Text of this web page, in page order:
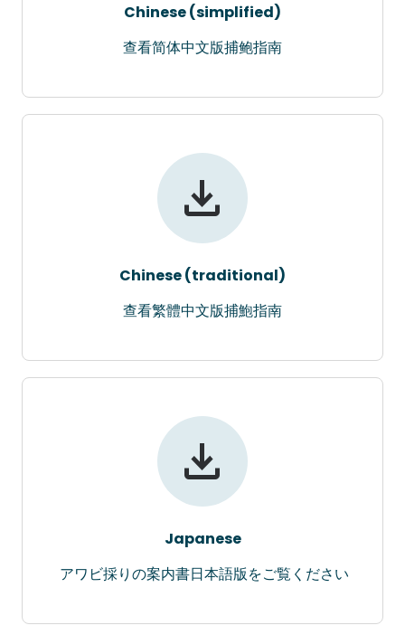
Chinese (simplified)
查看简体中文版捕鲍指南
Chinese (traditional)
查看繁體中文版捕鮑指南
Japanese
アワビ採りの案内書日本語版をご覧ください